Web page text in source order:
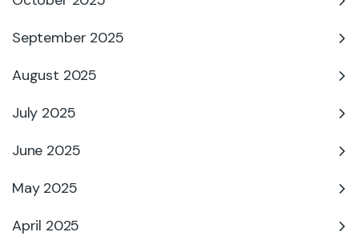
September 2025
August 2025
July 2025
June 2025
May 2025
April 2025